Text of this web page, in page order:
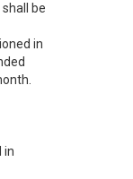
be
in
in